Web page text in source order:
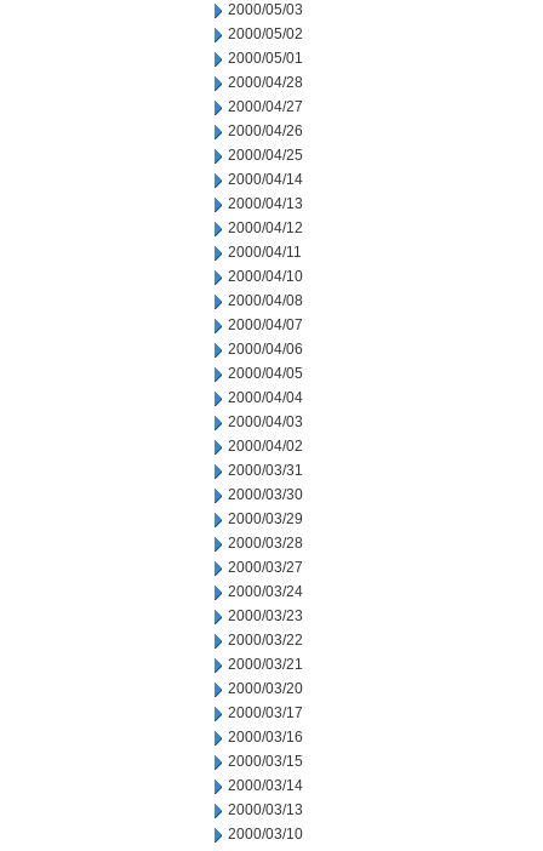
2000/05/03
2000/05/02
2000/05/01
2000/04/28
2000/04/27
2000/04/26
2000/04/25
2000/04/14
2000/04/13
2000/04/12
2000/04/11
2000/04/10
2000/04/08
2000/04/07
2000/04/06
2000/04/05
2000/04/04
2000/04/03
2000/04/02
2000/03/31
2000/03/30
2000/03/29
2000/03/28
2000/03/27
2000/03/24
2000/03/23
2000/03/22
2000/03/21
2000/03/20
2000/03/17
2000/03/16
2000/03/15
2000/03/14
2000/03/13
2000/03/10